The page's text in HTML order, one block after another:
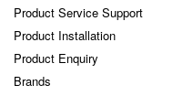
Product Service Support
Product Installation
Product Enquiry
Brands